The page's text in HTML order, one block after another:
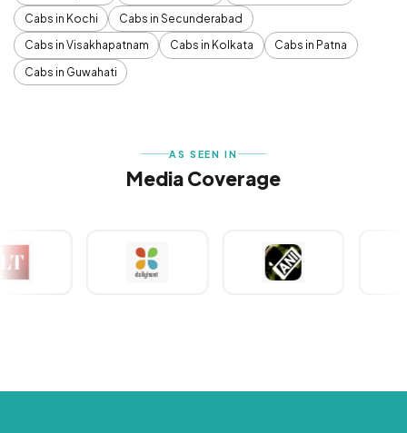
Cabs in Kochi
Cabs in Secunderabad
Cabs in Visakhapatnam
Cabs in Kolkata
Cabs in Patna
Cabs in Guwahati
AS SEEN IN
Media Coverage